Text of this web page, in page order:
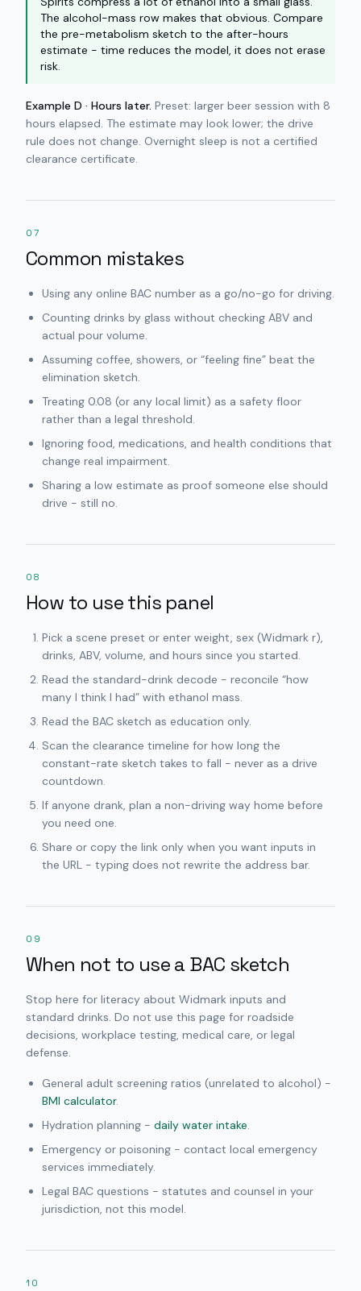
The alcohol-mass row makes that obvious. Compare
the pre-metabolism sketch to the after-hours
estimate - time reduces the model, it does not erase
risk.
Example D · Hours later. Preset: larger beer session with 8
hours elapsed. The estimate may look lower; the drive
rule does not change. Overnight sleep is not a certified
clearance certificate.
07
Common mistakes
Using any online BAC number as a go/no-go for driving.
Counting drinks by glass without checking ABV and
actual pour volume.
Assuming coffee, showers, or “feeling fine” beat the
elimination sketch.
Treating 0.08 (or any local limit) as a safety floor
rather than a legal threshold.
Ignoring food, medications, and health conditions that
change real impairment.
Sharing a low estimate as proof someone else should
drive - still no.
08
How to use this panel
Pick a scene preset or enter weight, sex (Widmark r),
drinks, ABV, volume, and hours since you started.
Read the standard-drink decode - reconcile “how
many I think I had” with ethanol mass.
Read the BAC sketch as education only.
Scan the clearance timeline for how long the
constant-rate sketch takes to fall - never as a drive
countdown.
If anyone drank, plan a non-driving way home before
you need one.
Share or copy the link only when you want inputs in
the URL - typing does not rewrite the address bar.
09
When not to use a BAC sketch
Stop here for literacy about Widmark inputs and
standard drinks. Do not use this page for roadside
decisions, workplace testing, medical care, or legal
defense.
General adult screening ratios (unrelated to alcohol) -
BMI calculator.
Hydration planning - daily water intake.
Emergency or poisoning - contact local emergency
services immediately.
Legal BAC questions - statutes and counsel in your
jurisdiction, not this model.
10